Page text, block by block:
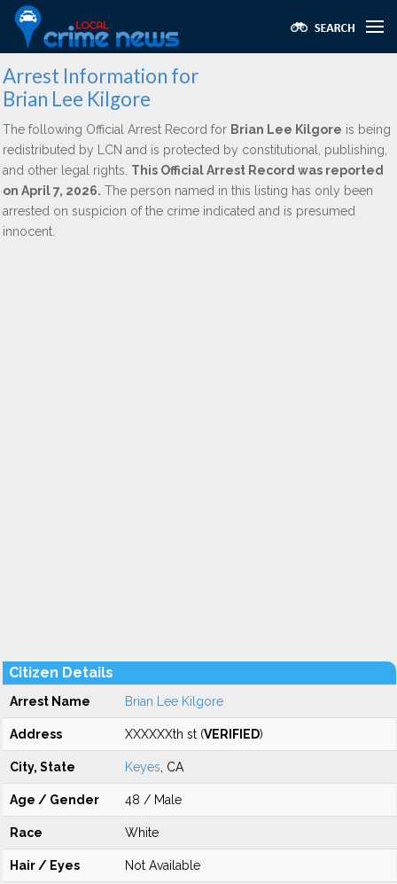
Arrest Information for
Brian Lee Kilgore
The following Official Arrest Record for Brian Lee Kilgore is being
redistributed by LCN and is protected by constitutional, publishing,
and other legal rights. This Official Arrest Record was reported
on April 7, 2026. The person named in this listing has only been
arrested on suspicion of the crime indicated and is presumed
innocent.
Citizen Details
Arrest Name Brian Lee Kilgore
Address XXXXXXth st (VERIFIED)
City, State Keyes , CA
Age / Gender 48 / Male
Race White
Hair / Eyes Not Available